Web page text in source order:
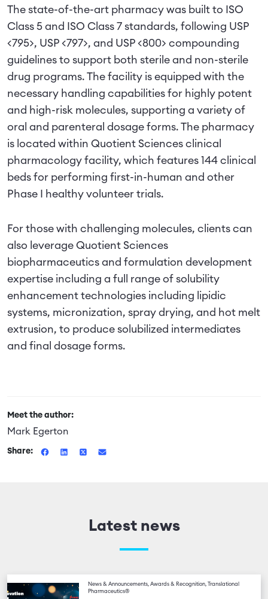
The state-of-the-art pharmacy was built to ISO
Class 5 and ISO Class 7 standards, following USP
<795>, USP <797>, and USP <800> compounding
guidelines to support both sterile and non-sterile
drug programs. The facility is equipped with the
necessary handling capabilities for highly potent
and high-risk molecules, supporting a variety of
oral and parenteral dosage forms. The pharmacy
is located within Quotient Sciences clinical
pharmacology facility, which features 144 clinical
beds for performing first-in-human and other
Phase I healthy volunteer trials.
For those with challenging molecules, clients can
also leverage Quotient Sciences
biopharmaceutics and formulation development
expertise including a full range of solubility
enhancement technologies including lipidic
systems, micronization, spray drying, and hot melt
extrusion, to produce solubilized intermediates
and final dosage forms.
Meet the author:
Mark Egerton
Share:
Latest news
News & Announcements, Awards & Recognition, Translational
Pharmaceutics®